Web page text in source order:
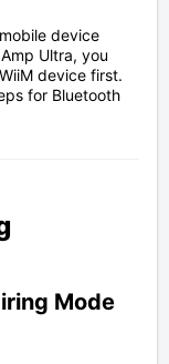
device
Ultra, you
device first.
for Bluetooth
Mode